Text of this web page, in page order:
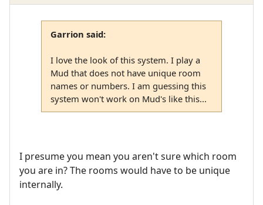
Garrion said:
I love the look of this system. I play a
Mud that does not have unique room
names or numbers. I am guessing this
system won't work on Mud's like this...
I presume you mean you aren't sure which room
you are in? The rooms would have to be unique
internally.